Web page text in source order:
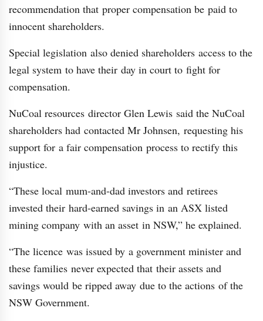
recommendation that proper compensation be paid to
innocent shareholders.
Special legislation also denied shareholders access to the
legal system to have their day in court to fight for
compensation.
NuCoal resources director Glen Lewis said the NuCoal
shareholders had contacted Mr Johnsen, requesting his
support for a fair compensation process to rectify this
injustice.
“These local mum-and-dad investors and retirees
invested their hard-earned savings in an ASX listed
mining company with an asset in NSW,” he explained.
“The licence was issued by a government minister and
these families never expected that their assets and
savings would be ripped away due to the actions of the
NSW Government.